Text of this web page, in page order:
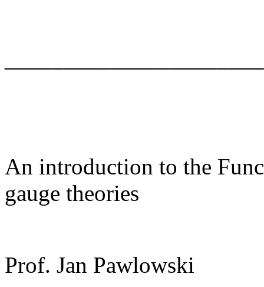
An introduction to the
gauge theories
Prof. Jan Pawlowski